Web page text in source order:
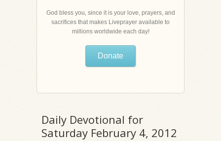
God bless you, since it is your love, prayers, and
sacrifices that makes Liveprayer available to
millions worldwide each day!
Donate
Daily Devotional for
Saturday February 4, 2012